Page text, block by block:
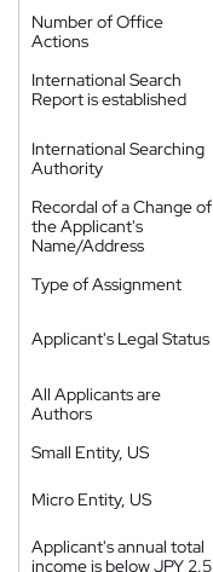
Number of Office
Actions
International Search
Report is established
International Searching
Authority
Recordal of a Change of
the Applicant's
Name/Address
Type of Assignment
Applicant's Legal Status
All Applicants are
Authors
Small Entity, US
Micro Entity, US
Applicant's annual total
income is below JPY 2.5